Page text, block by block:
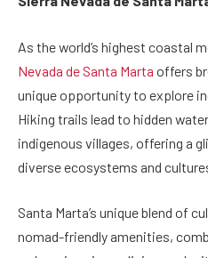
As the world’s highest coastal
Nevada de Santa Marta offers
unique opportunity to explore
Hiking trails lead to hidden
indigenous villages, offering a
diverse ecosystems and
Santa Marta’s unique blend of
nomad-friendly amenities,